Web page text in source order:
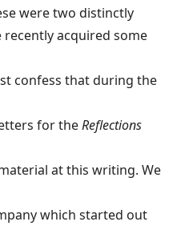
were two distinctly
acquired some
confess that during the
for theReflections
at this writing. We
which started out